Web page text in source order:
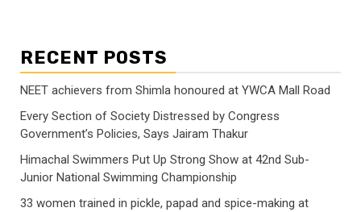
RECENT POSTS
NEET achievers from Shimla honoured at YWCA Mall Road
Every Section of Society Distressed by Congress
Government’s Policies, Says Jairam Thakur
Himachal Swimmers Put Up Strong Show at 42nd Sub-
Junior National Swimming Championship
33 women trained in pickle, papad and spice-making at